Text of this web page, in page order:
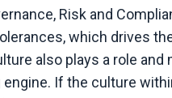
Risk and
which drives
also plays a role
If the culture